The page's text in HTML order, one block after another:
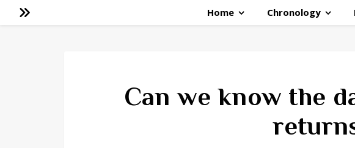
Home Chronology
Can we know the